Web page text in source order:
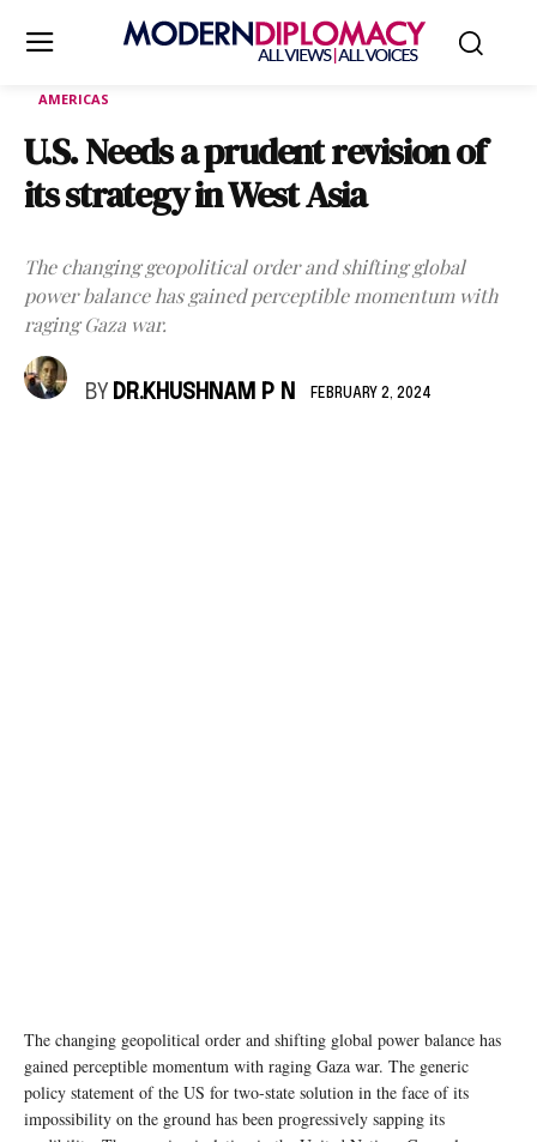
AMERICAS
U.S. Needs a prudent revision of
its strategy in West Asia
The changing geopolitical order and shifting global
power balance has gained perceptible momentum with
raging Gaza war.
BY DR.KHUSHNAM P N FEBRUARY 2, 2024
The changing geopolitical order and shifting global power balance has
gained perceptible momentum with raging Gaza war. The generic
policy statement of the US for two-state solution in the face of its
impossibility on the ground has been progressively sapping its